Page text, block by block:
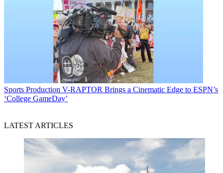
Sports Production V-RAPTOR Brings a Cinematic Edge to ESPN’s
‘College GameDay’
LATEST ARTICLES